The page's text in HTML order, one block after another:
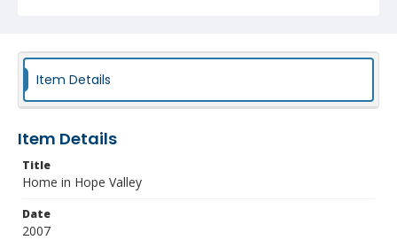
Item Details
Item Details
Title
Home in Hope Valley
Date
2007